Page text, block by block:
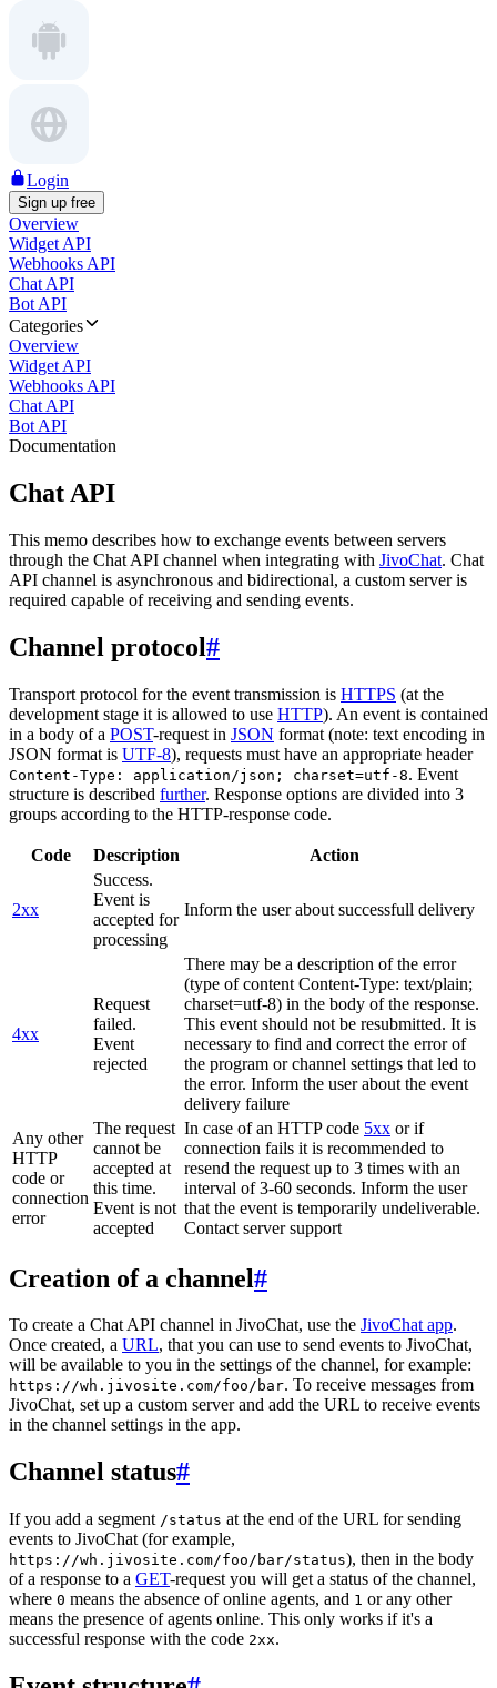
Login
Sign up free
Overview
Widget API
Webhooks API
Chat API
Bot API
Categories
Overview
Widget API
Webhooks API
Chat API
Bot API
Documentation
Chat API
This memo describes how to exchange events between servers
through the Chat API channel when integrating with JivoChat. Chat
API channel is asynchronous and bidirectional, a custom server is
required capable of receiving and sending events.
Channel protocol#
Transport protocol for the event transmission is HTTPS (at the
development stage it is allowed to use HTTP). An event is contained
in a body of a POST-request in JSON format (note: text encoding in
JSON format is UTF-8), requests must have an appropriate header
Content-Type: application/json; charset=utf-8. Event
structure is described further. Response options are divided into 3
groups according to the HTTP-response code.
Code Description Action
2xx
Success.
Event is
accepted for
processing
Inform the user about successfull delivery
4xx
Request
failed.
Event
rejected
There may be a description of the error
(type of content Content-Type: text/plain;
charset=utf-8) in the body of the response.
This event should not be resubmitted. It is
necessary to find and correct the error of
the program or channel settings that led to
the error. Inform the user about the event
delivery failure
Any other
HTTP
code or
connection
error
The request
cannot be
accepted at
this time.
Event is not
accepted
In case of an HTTP code 5xx or if
connection fails it is recommended to
resend the request up to 3 times with an
interval of 3-60 seconds. Inform the user
that the event is temporarily undeliverable.
Contact server support
Creation of a channel#
To create a Chat API channel in JivoChat, use the JivoChat app.
Once created, a URL, that you can use to send events to JivoChat,
will be available to you in the settings of the channel, for example:
https://wh.jivosite.com/foo/bar. To receive messages from
JivoChat, set up a custom server and add the URL to receive events
in the channel settings in the app.
Channel status#
If you add a segment /status at the end of the URL for sending
events to JivoChat (for example,
https://wh.jivosite.com/foo/bar/status), then in the body
of a response to a GET-request you will get a status of the channel,
where 0 means the absence of online agents, and 1 or any other
means the presence of agents online. This only works if it's a
successful response with the code 2xx.